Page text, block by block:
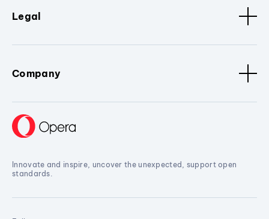
Legal
Company
Innovate and inspire, uncover the unexpected, support open
standards.